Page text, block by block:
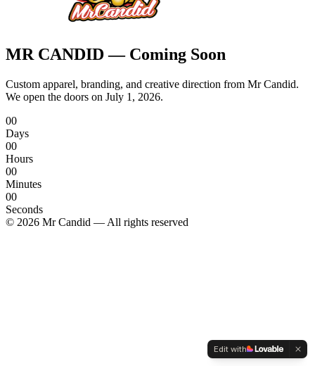
MR CANDID — Coming Soon
Custom apparel, branding, and creative direction from Mr Candid.
We open the doors on July 1, 2026.
00
Days
00
Hours
00
Minutes
00
Seconds
© 2026 Mr Candid — All rights reserved
Edit with